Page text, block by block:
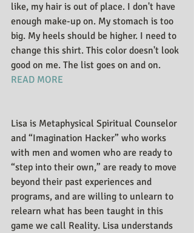
like, my hair is out of place. I don't have
enough make-up on. My stomach is too
big. My heels should be higher. I need to
change this shirt. This color doesn't look
good on me. The list goes on and on.
READ MORE
Lisa is Metaphysical Spiritual Counselor
and “Imagination Hacker” who works
with men and women who are ready to
“step into their own,” are ready to move
beyond their past experiences and
programs, and are willing to unlearn to
relearn what has been taught in this
game we call Reality. Lisa understands